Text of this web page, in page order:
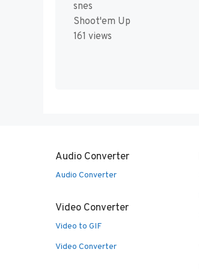
snes
Shoot'em Up
161 views
Audio Converter
Audio Converter
Video Converter
Video to GIF
Video Converter